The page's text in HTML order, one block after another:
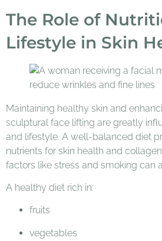
The Role of
Lifestyle in Skin
Maintaining healthy skin and
sculptural face lifting are greatly
and lifestyle. A well-balanced diet
nutrients for skin health and
factors like stress and smoking can
A healthy diet rich in:
fruits
vegetables